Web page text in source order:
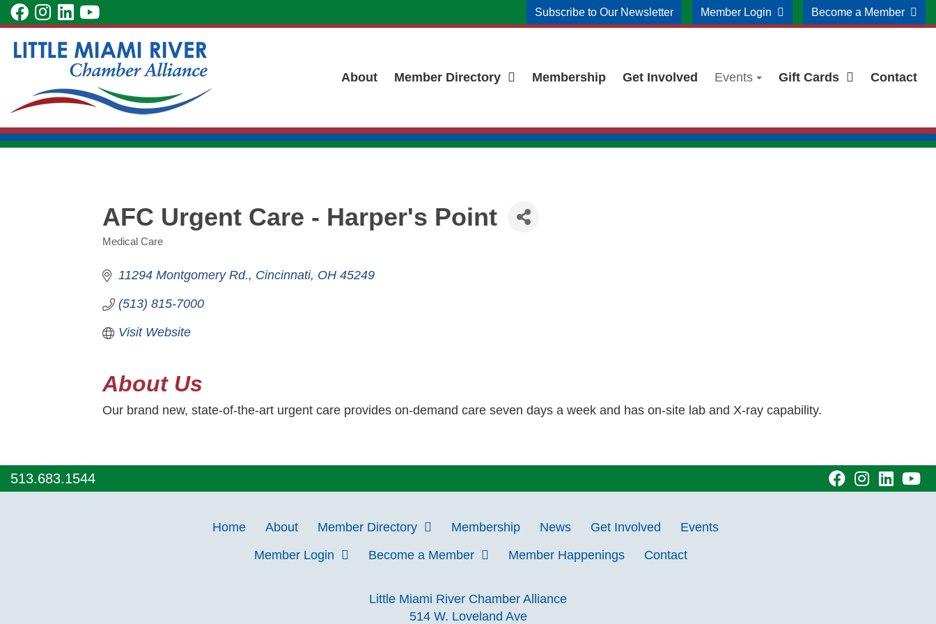
Skip
to
Main
Content
visit
facebook
page
visit
Instagram
page
visit
LinkedIn
page
visit
YouTube
page
Subscribe to Our Newsletter Member Login Become a Member
About Member Directory Membership Get Involved Events Gift Cards Contact
AFC Urgent Care - Harper's Point
Categories
Medical Care
11294 Montgomery Rd. Cincinnati OH 45249
(513) 815-7000
Visit Website
About Us
Our brand new, state-of-the-art urgent care provides on-demand care seven days a week and has on-site lab and X-ray capability.
513.683.1544
visitvisitvisit
Home About Member Directory Membership News Get Involved
Events
Member Login
Become a Member Member Happenings Contact
Little Miami River Chamber Alliance
514 W. Loveland Ave